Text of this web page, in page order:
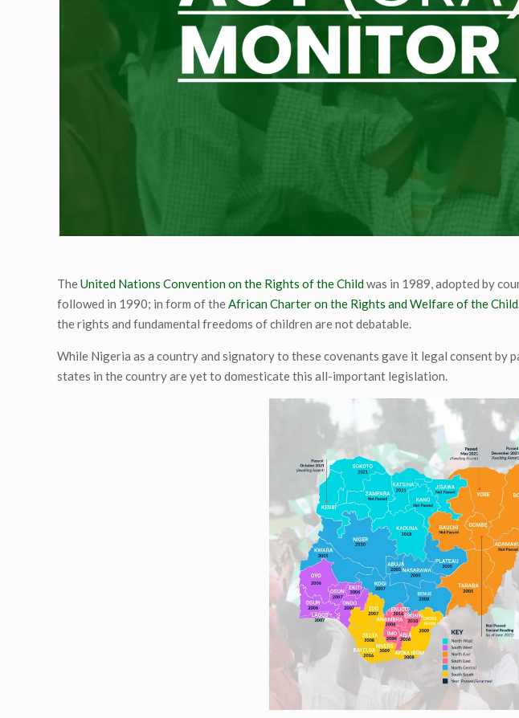
TheUnited Nations Convention on the Rights of the Childwas in 1989, adopted by
followed in 1990; in form of theAfrican Charter on the Rights and Welfare of the Child
the rights and fundamental freedoms of children are not debatable.
While Nigeria as a country and signatory to these covenants gave it legal consent by
states in the country are yet to domesticate this all-important legislation.